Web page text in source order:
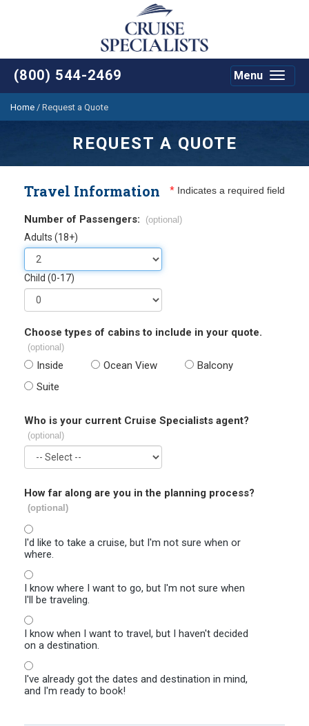
(800) 544-2469
Toggle
Menu
Home / Request a Quote
REQUEST A QUOTE
Travel Information * Indicates a required field
Number of Passengers: (optional)
Adults (18+)
Child (0-17)
Choose types of cabins to include in your quote.
(optional)
Inside Ocean View
Balcony
Suite
Who is your current Cruise Specialists agent?
(optional)
How far along are you in the planning process?
(optional)
I'd like to take a cruise, but I'm not sure when or
where.
I know where I want to go, but I'm not sure when
I'll be traveling.
I know when I want to travel, but I haven't decided
on a destination.
I've already got the dates and destination in mind,
and I'm ready to book!